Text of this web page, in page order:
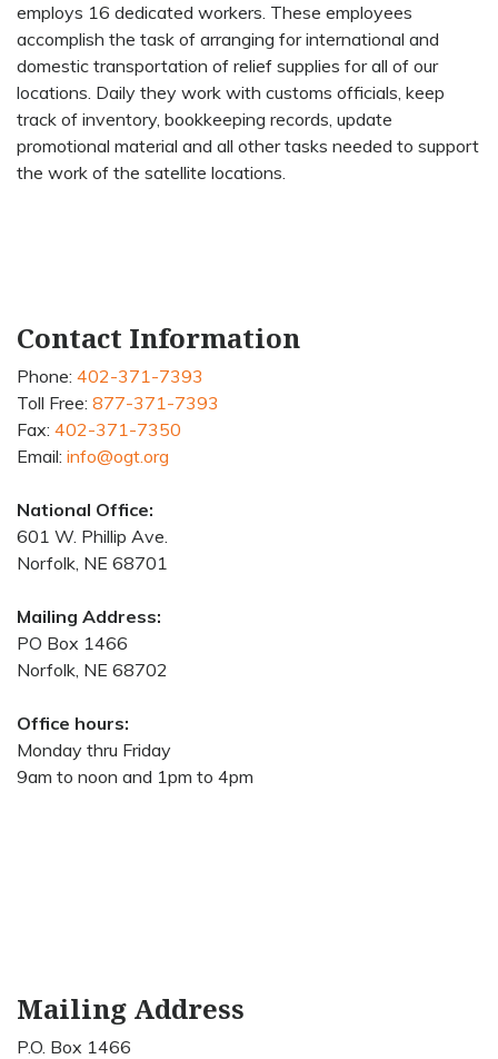
Contact Information
Phone: 402-371-7393
Toll Free: 877-371-7393
Fax: 402-371-7350
Email: info@ogt.org
National Office:
601 W. Phillip Ave.
Norfolk, NE 68701
Mailing Address:
PO Box 1466
Norfolk, NE 68702
Office hours:
Monday thru Friday
9am to noon and 1pm to 4pm
Mailing Address
P.O. Box 1466
employs 16 dedicated workers. These employees
accomplish the task of arranging for international and
domestic transportation of relief supplies for all of our
locations. Daily they work with customs officials, keep
track of inventory, bookkeeping records, update
promotional material and all other tasks needed to support
the work of the satellite locations.